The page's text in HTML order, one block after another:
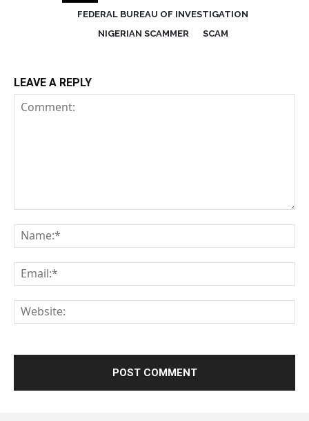
FEDERAL BUREAU OF INVESTIGATION
NIGERIAN SCAMMER
SCAM
LEAVE A REPLY